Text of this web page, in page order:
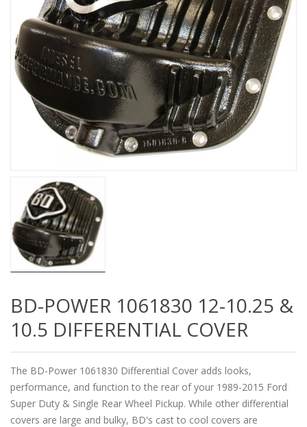
BD-POWER 1061830 12-10.25 &
10.5 DIFFERENTIAL COVER
The BD-Power 1061830 Differential Cover adds looks,
performance, and function to the rear of your 1989-2015 Ford
Super Duty & Single Rear Wheel Pickup. While other differential
covers are large and bulky, BD's cast to cool covers are